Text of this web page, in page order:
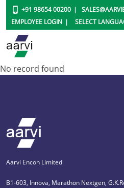
+91 98654 00200
EMPLOYEE LOGIN
No record found
Aarvi Encon Limited
B1-603, Innova, Marathon Nextgen,